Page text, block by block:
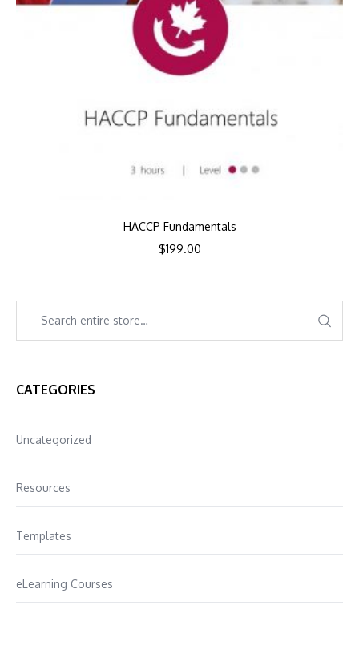
HACCP Fundamentals
$199.00
CATEGORIES
Uncategorized
Resources
Templates
eLearning Courses